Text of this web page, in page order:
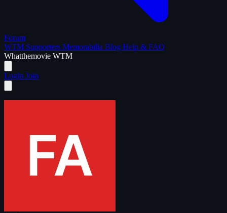
Forum
WTM Supporters Memorabilia Blog Help & FAQ
Whatthemovie WTM
Login Join